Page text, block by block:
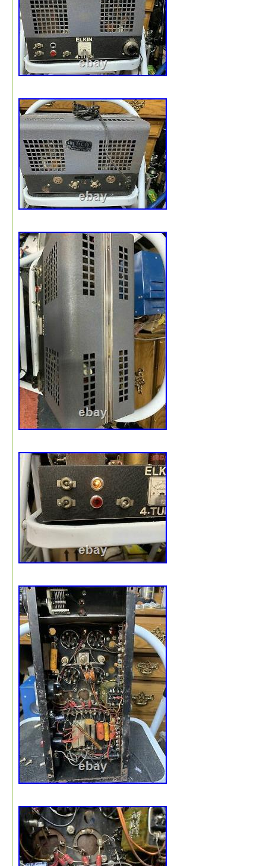
Amps”. The seller is “w.s.sound” and is located in this
country: IT. This item can be shipped to North, South,
America, all countries in Europe.
Model: SA260
Country/Region of Manufacture: Italy
Type: Tube Amplifier